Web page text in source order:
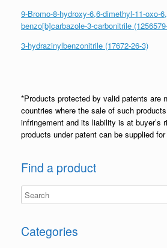
9-Bromo-8-hydroxy-6,6-dimethyl-11-oxo-
benzo[b]carbazole-3-carbonitrile
3-hydrazinylbenzonitrile (17672-26-3)
*Products protected by valid patents are
countries where the sale of such
infringement and its liability is at buyer’s
products under patent can be supplied
Find a product
Categories